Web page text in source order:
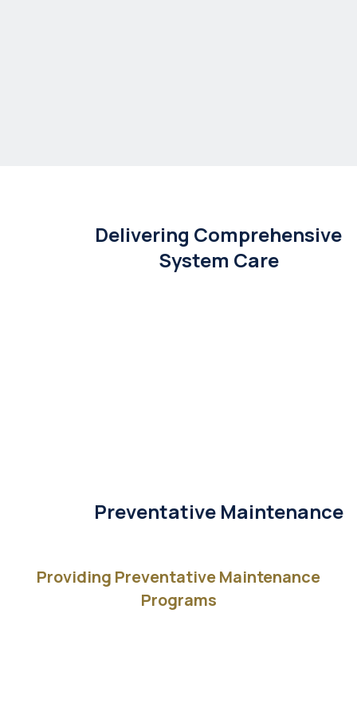
Delivering Comprehensive
System Care
Preventative Maintenance
Providing Preventative Maintenance
Programs